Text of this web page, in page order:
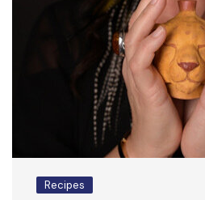
Recipes